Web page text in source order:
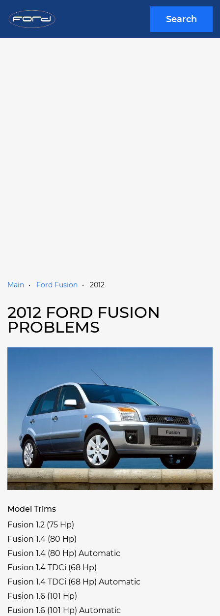
Search
Main Ford Fusion 2012
2012 FORD FUSION
PROBLEMS
Model Trims
Fusion 1.2 (75 Hp)
Fusion 1.4 (80 Hp)
Fusion 1.4 (80 Hp) Automatic
Fusion 1.4 TDCi (68 Hp)
Fusion 1.4 TDCi (68 Hp) Automatic
Fusion 1.6 (101 Hp)
Fusion 1.6 (101 Hp) Automatic